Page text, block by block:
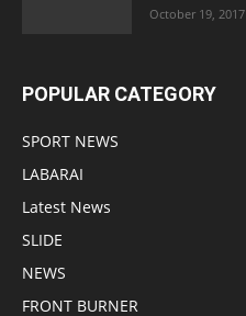
October 19, 2017
POPULAR CATEGORY
SPORT NEWS
LABARAI
Latest News
SLIDE
NEWS
FRONT BURNER